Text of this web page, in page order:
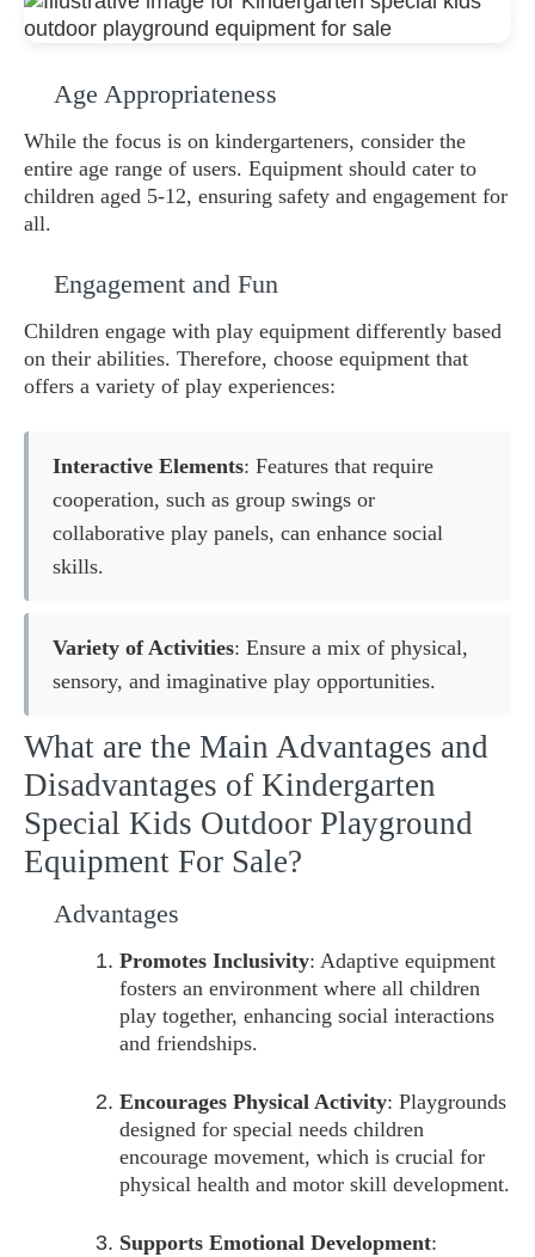
Age Appropriateness
While the focus is on kindergarteners, consider the
entire age range of users. Equipment should cater to
children aged 5-12, ensuring safety and engagement for
all.
Engagement and Fun
Children engage with play equipment differently based
on their abilities. Therefore, choose equipment that
offers a variety of play experiences:
Interactive Elements: Features that require
cooperation, such as group swings or
collaborative play panels, can enhance social
skills.
Variety of Activities: Ensure a mix of physical,
sensory, and imaginative play opportunities.
What are the Main Advantages and
Disadvantages of Kindergarten
Special Kids Outdoor Playground
Equipment For Sale?
Advantages
Promotes Inclusivity: Adaptive equipment
fosters an environment where all children
play together, enhancing social interactions
and friendships.
Encourages Physical Activity: Playgrounds
designed for special needs children
encourage movement, which is crucial for
physical health and motor skill development.
Supports Emotional Development: